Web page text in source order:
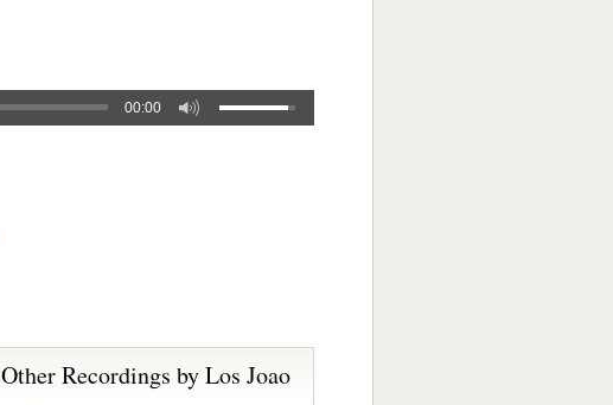
00:00
Other Recordings by Los Joao